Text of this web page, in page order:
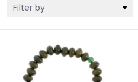
Filter by